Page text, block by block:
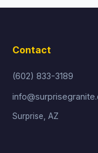
Contact
(602) 833-3189
Surprise, AZ